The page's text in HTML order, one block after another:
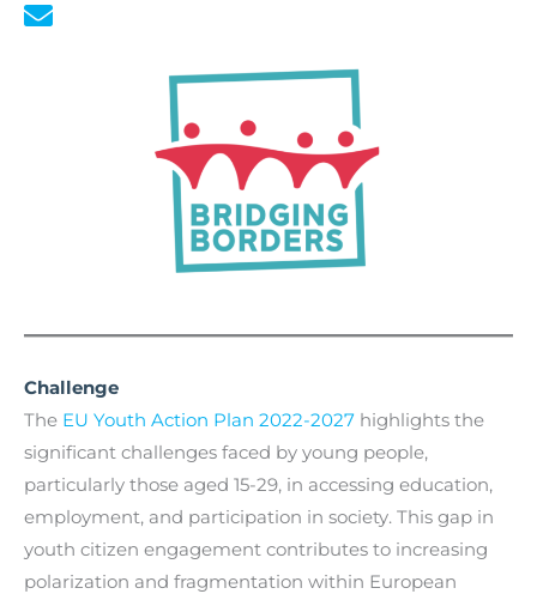
Challenge
The EU Youth Action Plan 2022-2027 highlights the
significant challenges faced by young people,
particularly those aged 15-29, in accessing education,
employment, and participation in society. This gap in
youth citizen engagement contributes to increasing
polarization and fragmentation within European